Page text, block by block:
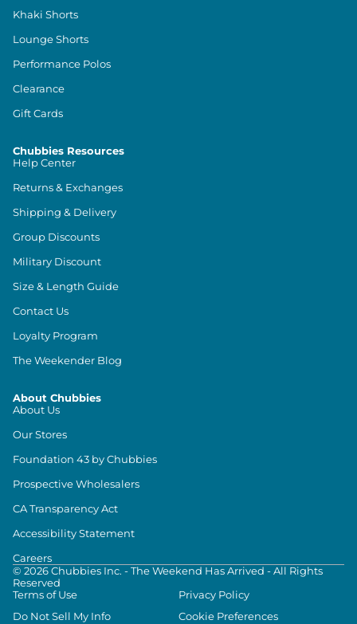
Khaki Shorts
Lounge Shorts
Performance Polos
Clearance
Gift Cards
Chubbies Resources
Help Center
Returns & Exchanges
Shipping & Delivery
Group Discounts
Military Discount
Size & Length Guide
Contact Us
Loyalty Program
The Weekender Blog
About Chubbies
About Us
Our Stores
Foundation 43 by Chubbies
Prospective Wholesalers
CA Transparency Act
Accessibility Statement
Careers
© 2026Chubbies Inc. - The Weekend Has Arrived - All Rights
Reserved
Terms of Use
Privacy Policy
Do Not Sell My Info
Cookie Preferences